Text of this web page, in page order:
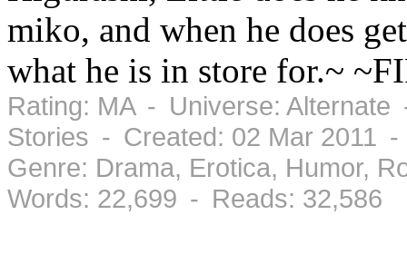
miko, and when he does
what he is in store for.~
Rating: MA - Universe:
Stories - Created: 02 Mar 2011 -
Genre: Drama, Erotica, Humor,
Words: 22,699 - Reads: 32,586